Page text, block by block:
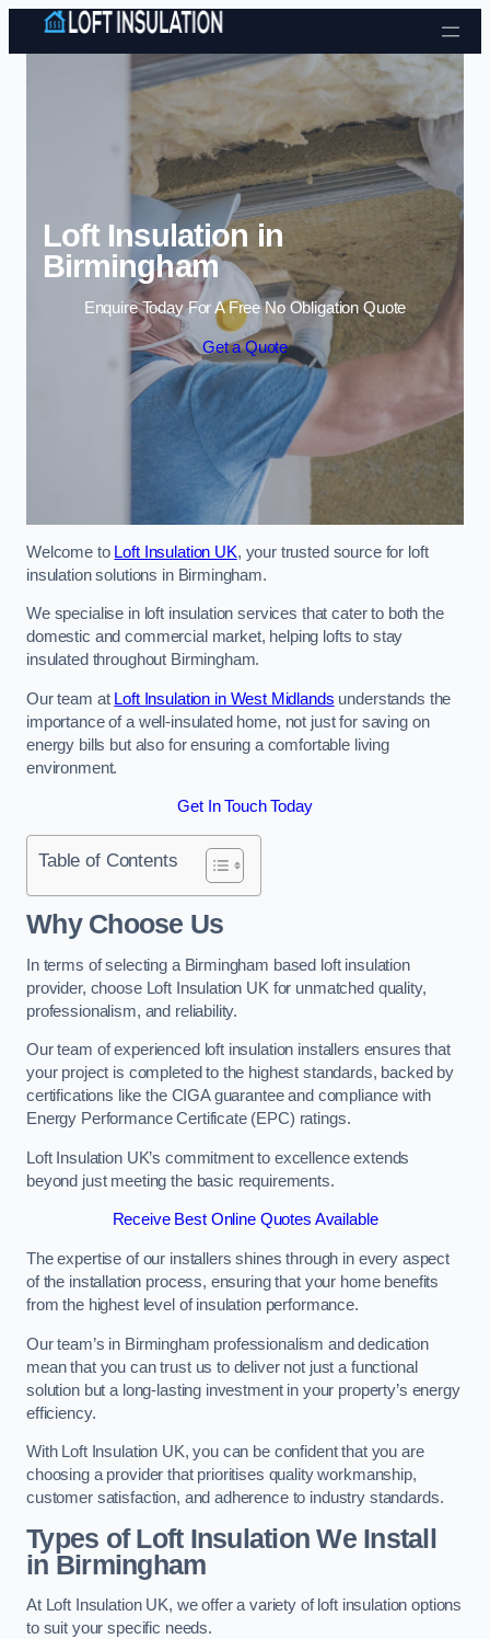
Skip to content
Loft Insulation in
Birmingham
Enquire Today For A Free No Obligation Quote
Get a Quote
Welcome to Loft Insulation UK, your trusted source for loft
insulation solutions in Birmingham.
We specialise in loft insulation services that cater to both the
domestic and commercial market, helping lofts to stay
insulated throughout Birmingham.
Our team at Loft Insulation in West Midlands understands the
importance of a well-insulated home, not just for saving on
energy bills but also for ensuring a comfortable living
environment.
Get In Touch Today
Table of Contents
Why Choose Us
In terms of selecting a Birmingham based loft insulation
provider, choose Loft Insulation UK for unmatched quality,
professionalism, and reliability.
Our team of experienced loft insulation installers ensures that
your project is completed to the highest standards, backed by
certifications like the CIGA guarantee and compliance with
Energy Performance Certificate (EPC) ratings.
Loft Insulation UK’s commitment to excellence extends
beyond just meeting the basic requirements.
Receive Best Online Quotes Available
The expertise of our installers shines through in every aspect
of the installation process, ensuring that your home benefits
from the highest level of insulation performance.
Our team’s in Birmingham professionalism and dedication
mean that you can trust us to deliver not just a functional
solution but a long-lasting investment in your property’s energy
efficiency.
With Loft Insulation UK, you can be confident that you are
choosing a provider that prioritises quality workmanship,
customer satisfaction, and adherence to industry standards.
Types of Loft Insulation We Install
in Birmingham
At Loft Insulation UK, we offer a variety of loft insulation options
to suit your specific needs.